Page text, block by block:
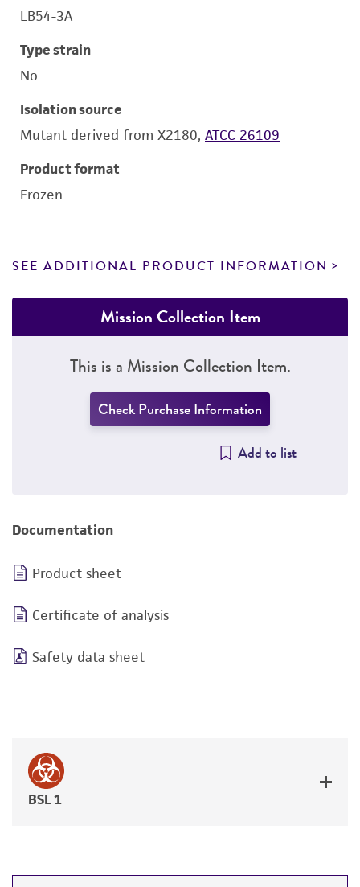
LB54-3A
Type strain
No
Isolation source
Mutant derived from X2180, ATCC 26109
Product format
Frozen
SEE ADDITIONAL PRODUCT INFORMATION
Mission Collection Item
This is a Mission Collection Item.
Check Purchase Information
Add to list
Documentation
Product sheet
Certificate of analysis
Safety data sheet
BSL 1